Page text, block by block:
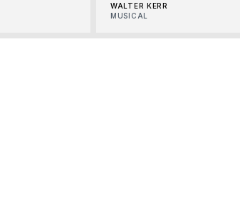
WALTER KERR
MUSICAL